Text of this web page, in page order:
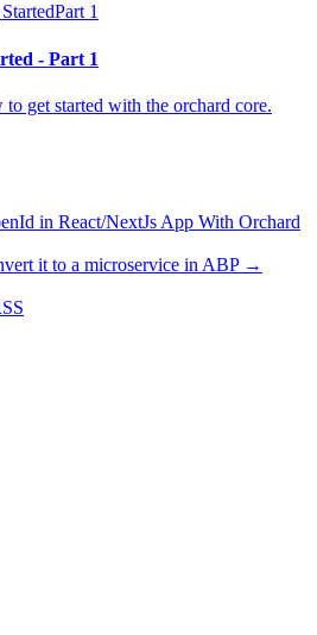
Part 1
- Part 1
get started with the orchard core.
in React/NextJs App With Orchard
it to a microservice in ABP→